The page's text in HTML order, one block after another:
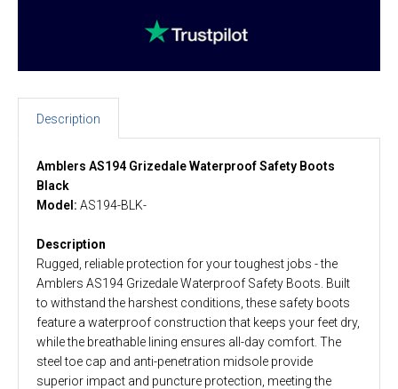
Description
Amblers AS194 Grizedale Waterproof Safety Boots
Black
Model: AS194-BLK-
Description
Rugged, reliable protection for your toughest jobs - the
Amblers AS194 Grizedale Waterproof Safety Boots. Built
to withstand the harshest conditions, these safety boots
feature a waterproof construction that keeps your feet dry,
while the breathable lining ensures all-day comfort. The
steel toe cap and anti-penetration midsole provide
superior impact and puncture protection, meeting the